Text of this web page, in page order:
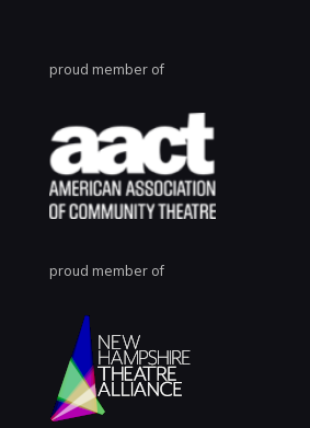
proud member of
proud member of